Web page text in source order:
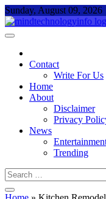
Skip
to
content
Sunday, August 09, 2026
Contact
Write For Us
Home
About
Disclaimer
Privacy
News
Trending
Search
for: